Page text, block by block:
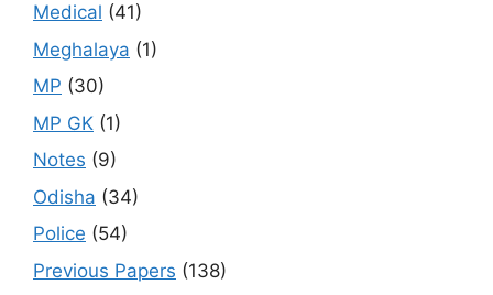
Medical (41)
Meghalaya (1)
MP (30)
MP GK (1)
Notes (9)
Odisha (34)
Police (54)
Previous Papers (138)